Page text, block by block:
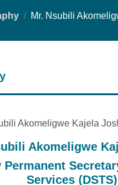
Mr. Nsubili
Akomeligwe
Permanent
Services (DSTS)